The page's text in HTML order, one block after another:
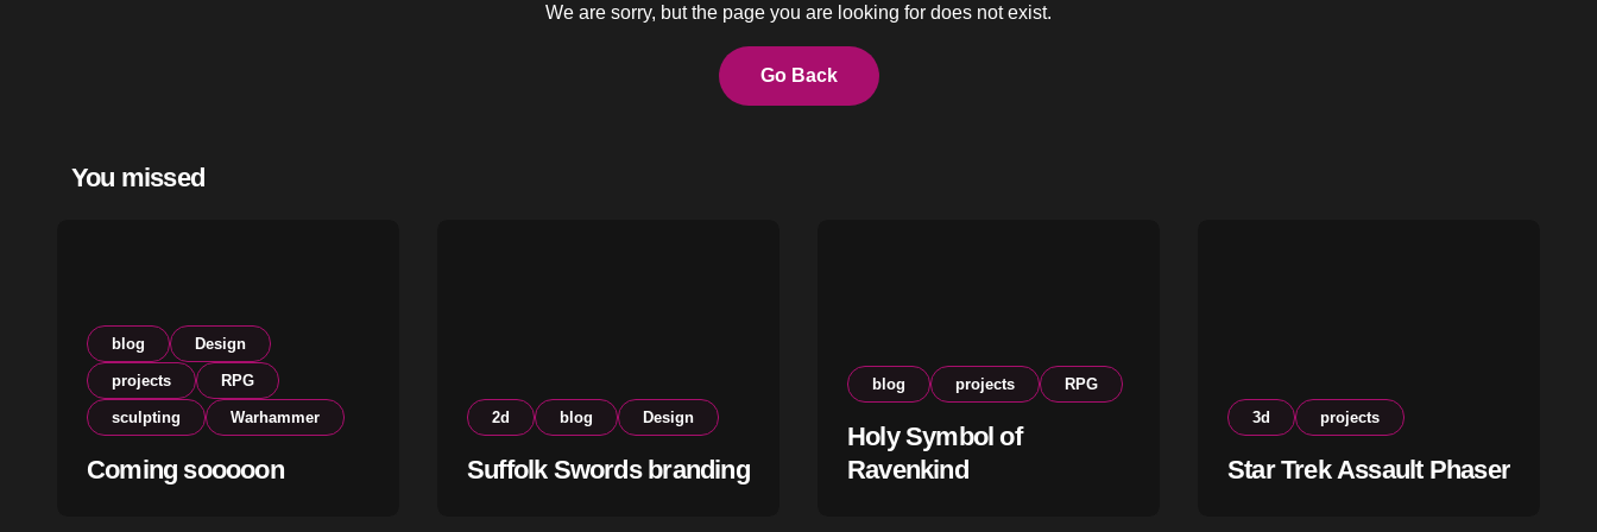
We are sorry, but the page you are looking for does not exist.
Go Back
You missed
blog Design
projects RPG
sculpting Warhammer
Coming sooooon
2d blog Design
Suffolk Swords branding
blog projects RPG
Holy Symbol of
Ravenkind
3d projects
Star Trek Assault Phaser